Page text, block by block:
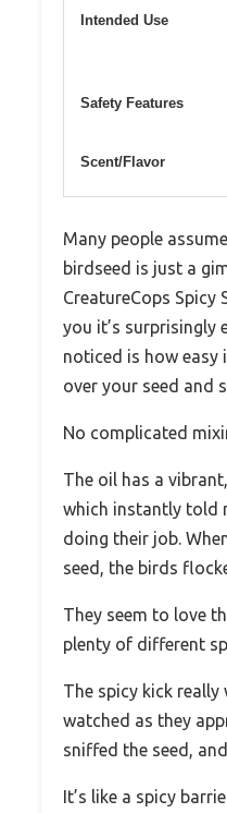
Intended Use
Safety Features
Scent/Flavor
Many people
birdseed is just a
CreatureCops Spicy
you it’s surprisingly
noticed is how
over your seed and
No complicated
The oil has a
which instantly told
doing their job.
seed, the birds
They seem to love
plenty of different
The spicy kick
watched as they
sniffed the seed,
It’s like a spicy